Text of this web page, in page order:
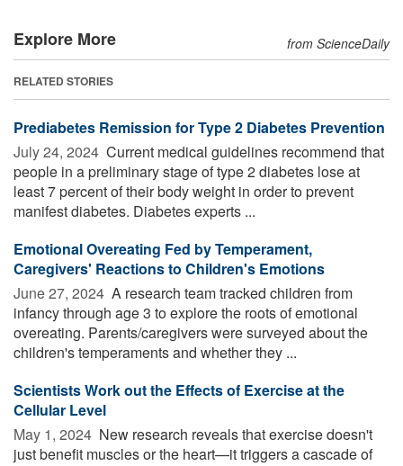
Explore More from ScienceDaily
RELATED STORIES
Prediabetes Remission for Type 2 Diabetes Prevention
July 24, 2024  Current medical guidelines recommend that
people in a preliminary stage of type 2 diabetes lose at
least 7 percent of their body weight in order to prevent
manifest diabetes. Diabetes experts ...
Emotional Overeating Fed by Temperament,
Caregivers' Reactions to Children's Emotions
June 27, 2024  A research team tracked children from
infancy through age 3 to explore the roots of emotional
overeating. Parents/caregivers were surveyed about the
children's temperaments and whether they ...
Scientists Work out the Effects of Exercise at the
Cellular Level
May 1, 2024  New research reveals that exercise doesn't
just benefit muscles or the heart—it triggers a cascade of